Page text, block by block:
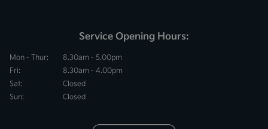
Service Opening Hours:
Mon - Thur:
8.30am - 5.00pm
Fri:
8.30am - 4.00pm
Sat:
Closed
Sun:
Closed